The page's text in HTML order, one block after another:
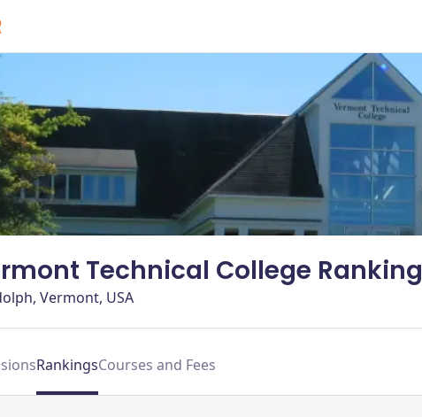
Technical College Ranking
Vermont, USA
RankingsCourses and Fees